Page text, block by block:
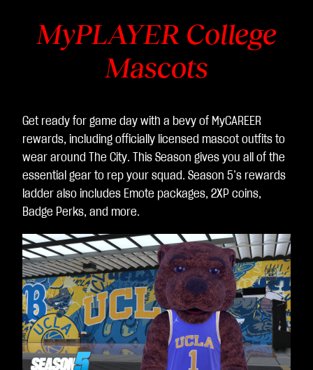
MyPLAYER College
Mascots
Get ready for game day with a bevy of MyCAREER
rewards, including officially licensed mascot outfits to
wear around The City. This Season gives you all of the
essential gear to rep your squad. Season 5’s rewards
ladder also includes Emote packages, 2XP coins,
Badge Perks, and more.